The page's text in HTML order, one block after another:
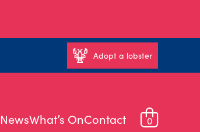
Adopt a lobster
NewsWhat’s OnContact 0